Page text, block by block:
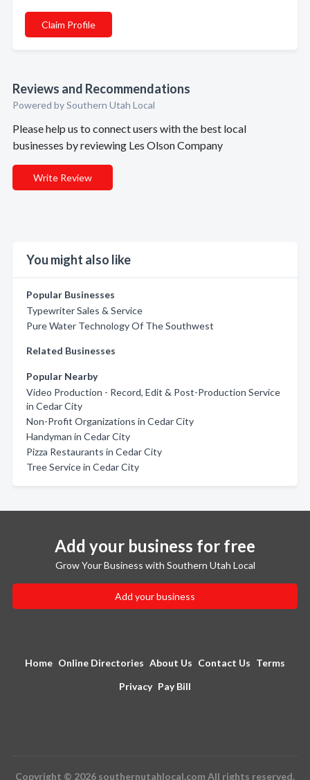
Claim Profile
Reviews and Recommendations
Powered by Southern Utah Local
Please help us to connect users with the best local
businesses by reviewing Les Olson Company
Write Review
You might also like
Popular Businesses
Typewriter Sales & Service
Pure Water Technology Of The Southwest
Related Businesses
Popular Nearby
Video Production - Record, Edit & Post-Production Service
in Cedar City
Non-Profit Organizations in Cedar City
Handyman in Cedar City
Pizza Restaurants in Cedar City
Tree Service in Cedar City
Add your business for free
Grow Your Business with Southern Utah Local
Add your business
Home Online Directories About Us Contact Us Terms
Privacy Pay Bill
Copyright © 2026 southernutahlocal.com All rights reserved.